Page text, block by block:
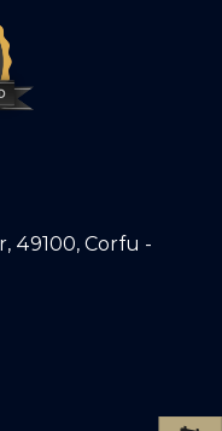
49100, Corfu -